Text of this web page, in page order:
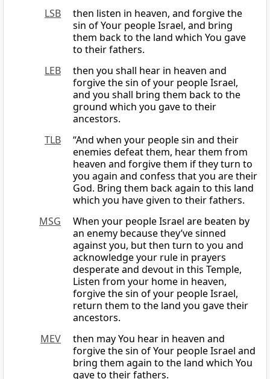
LSB
then listen in heaven, and forgive the
sin of Your people Israel, and bring
them back to the land which You gave
to their fathers.
LEB
then you shall hear in heaven and
forgive the sin of your people Israel,
and you shall bring them back to the
ground which you gave to their
ancestors.
TLB
“And when your people sin and their
enemies defeat them, hear them from
heaven and forgive them if they turn to
you again and confess that you are their
God. Bring them back again to this land
which you have given to their fathers.
MSG
When your people Israel are beaten by
an enemy because they’ve sinned
against you, but then turn to you and
acknowledge your rule in prayers
desperate and devout in this Temple,
Listen from your home in heaven,
forgive the sin of your people Israel,
return them to the land you gave their
ancestors.
MEV
then may You hear in heaven and
forgive the sin of Your people Israel and
bring them again to the land which You
gave to their fathers.